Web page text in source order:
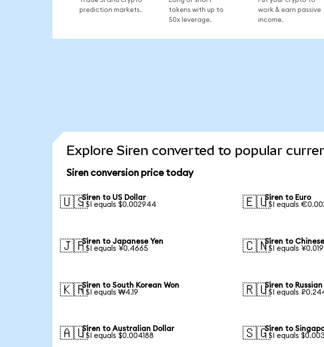
prediction markets.
tokens with up to
50x leverage.
work & earn passive
income.
Explore Siren converted to popular
Siren conversion price today
🇺🇸Siren to US Dollar
1 SI equals $0.002944
🇪🇺Siren to Euro
1 SI equals
🇯🇵Siren to Japanese Yen
1 SI equals ¥0.4665
🇨🇳Siren to
1 SI equals
🇰🇷Siren to South Korean Won
1 SI equals ₩4.19
🇷🇺Siren to Russian
1 SI equals
🇦🇺Siren to Australian Dollar
1 SI equals $0.004188
🇸🇬Siren to
1 SI equals